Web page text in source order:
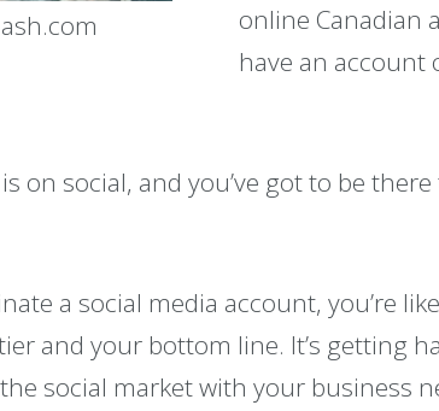
online Canadian
have an account
on social, and you’ve got to be
a social media account, you’re
and your bottom line. It’s getting
social market with your business